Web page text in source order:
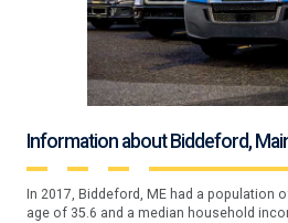
Information about Biddeford,
In 2017, Biddeford, ME had a population
age of 35.6 and a median household